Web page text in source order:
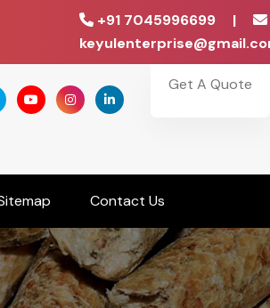
+91 7045996699
|
Get A Quote
Contact Us